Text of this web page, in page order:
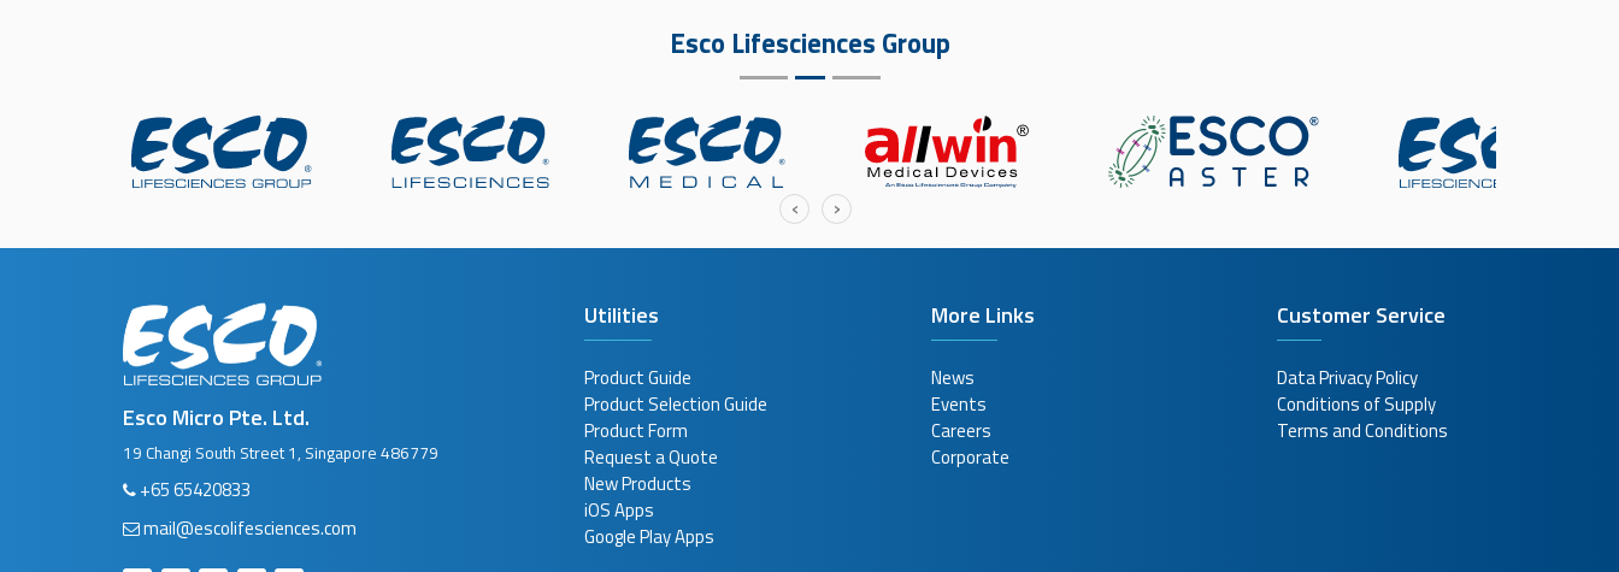
Esco Lifesciences Group
‹ ›
Esco Micro Pte. Ltd.
19 Changi South Street 1, Singapore 486779
+65 65420833
mail@escolifesciences.com
Utilities
Product Guide
Product Selection Guide
Product Form
Request a Quote
New Products
iOS Apps
Google Play Apps
More Links
News
Events
Careers
Corporate
Customer Service
Data Privacy Policy
Conditions of Supply
Terms and Conditions